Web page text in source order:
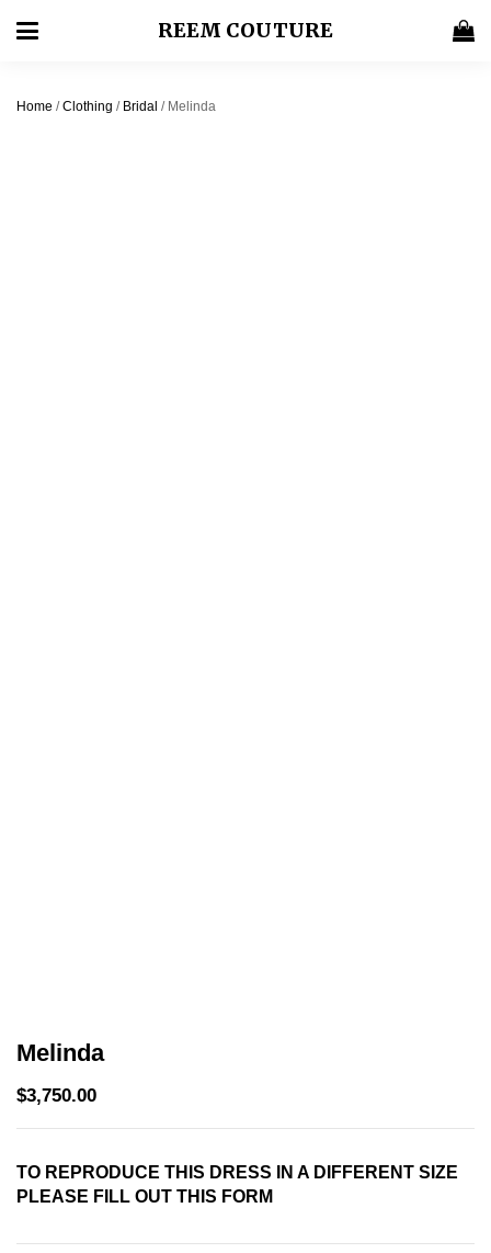
REEM COUTURE
Home /Clothing / Bridal / Melinda
Melinda
$3,750.00
TO REPRODUCE THIS DRESS IN A DIFFERENT SIZE
PLEASE FILL OUT THIS FORM